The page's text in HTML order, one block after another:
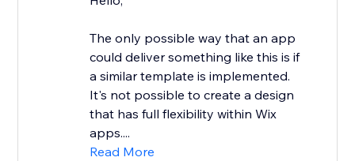
The only possible way that an app
could deliver something like this is if
a similar template is implemented.
It's not possible to create a design
that has full flexibility within Wix
apps....
Read More